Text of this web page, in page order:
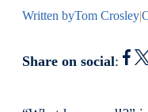
Written byTom Crosley|
Share on social: